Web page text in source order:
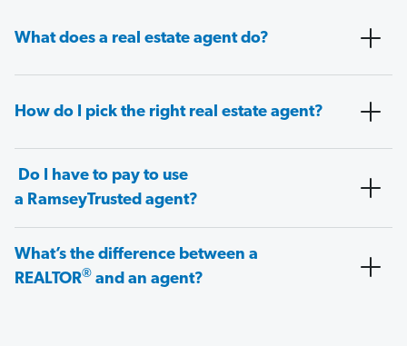
What does a real estate agent do?
How do I pick the right real estate agent?
Do I have to pay to use
a RamseyTrusted agent?
What’s the difference between a
REALTOR® and an agent?